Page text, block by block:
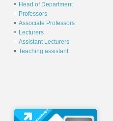
Head of Department
Professors
Associate Professors
Lecturers
Assistant Lecturers
Teaching assistant